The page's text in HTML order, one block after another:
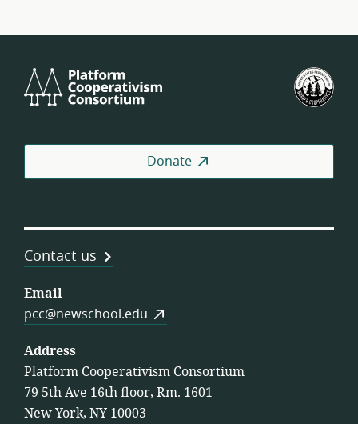
Cooperativism
Donate
Contact us
Email
pcc@newschool.edu
Address
Platform Cooperativism Consortium
79 5th Ave 16th floor, Rm. 1601
New York, NY 10003